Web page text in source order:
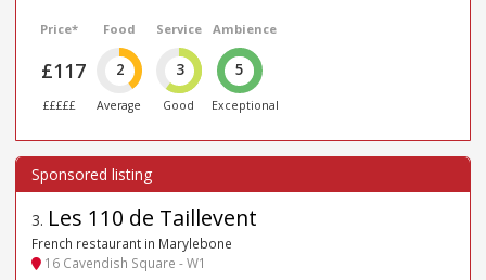
Price*
£117
£££££
Food
2
Average
Service
3
Good
Ambience
5
Exceptional
3. Les 110 de Taillevent
French restaurant in Marylebone
16 Cavendish Square - W1